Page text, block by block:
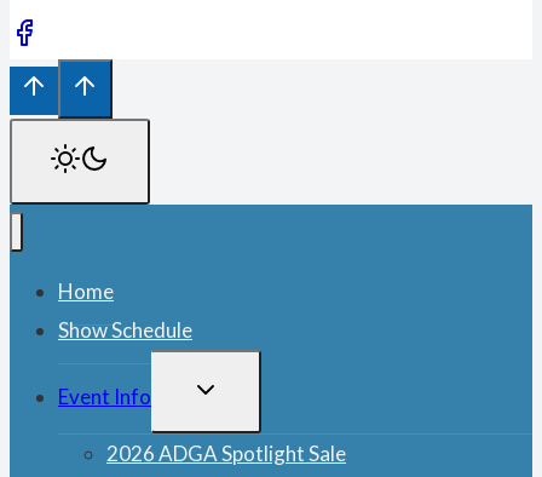
Home
Show Schedule
Event Info
TOGGLE
2026 ADGA Spotlight Sale